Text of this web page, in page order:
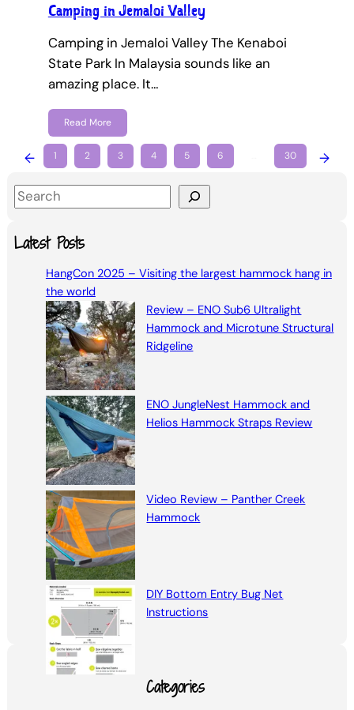
Camping in Jemaloi Valley
Camping in Jemaloi Valley The Kenaboi
State Park In Malaysia sounds like an
amazing place. It…
Read More
← 1 2 3 4 5 6 30 →
S
e
aLatest Posts
HangCon 2025 – Visiting the largest hammock hang in
the world
Review – ENO Sub6 Ultralight
Hammock and Microtune Structural
Ridgeline
ENO JungleNest Hammock and
Helios Hammock Straps Review
Video Review – Panther Creek
Hammock
DIY Bottom Entry Bug Net
Instructions
Categories